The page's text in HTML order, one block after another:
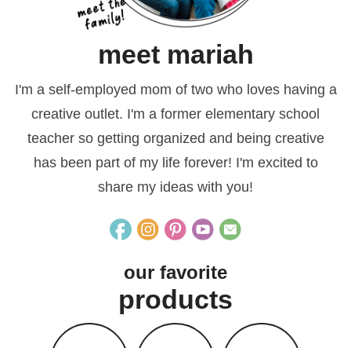
meet mariah
I'm a self-employed mom of two who loves having a
creative outlet. I'm a former elementary school
teacher so getting organized and being creative
has been part of my life forever! I'm excited to
share my ideas with you!
our favorite
products